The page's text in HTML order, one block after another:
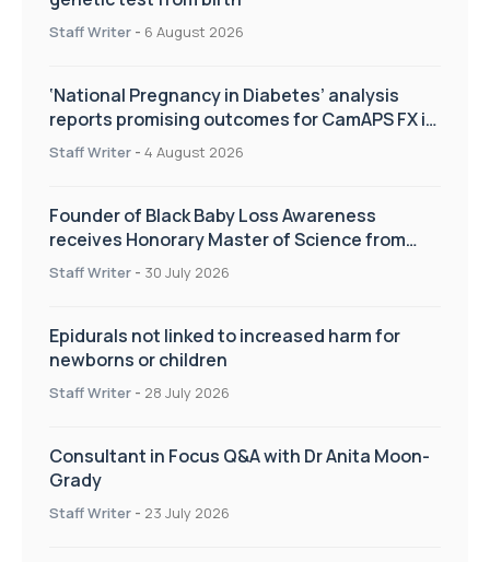
Staff Writer - 6 August 2026
‘National Pregnancy in Diabetes’ analysis
reports promising outcomes for CamAPS FX in
pregnancy care
Staff Writer - 4 August 2026
Founder of Black Baby Loss Awareness
receives Honorary Master of Science from
UWL
Staff Writer - 30 July 2026
Epidurals not linked to increased harm for
newborns or children
Staff Writer - 28 July 2026
Consultant in Focus Q&A with Dr Anita Moon-
Grady
Staff Writer - 23 July 2026